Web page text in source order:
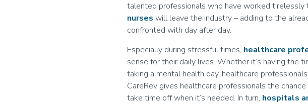
talented professionals who have worked
nurses will leave the industry – adding to the
confronted with day after day.
Especially during stressful times, healthcare
sense for their daily lives. Whether it’s having the
taking a mental health day, healthcare
CareRev gives healthcare professionals the
take time off when it’s needed. In turn, hospitals